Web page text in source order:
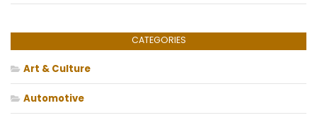
CATEGORIES
Art & Culture
Automotive